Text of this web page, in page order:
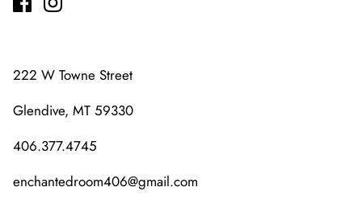
222 W Towne Street
Glendive, MT 59330
406.377.4745
enchantedroom406@gmail.com